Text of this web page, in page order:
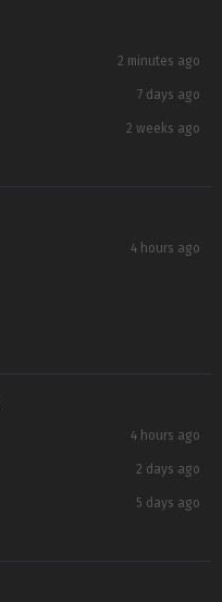
2 minutes ago
7 days ago
2 weeks ago
4 hours ago
4 hours ago
2 days ago
5 days ago